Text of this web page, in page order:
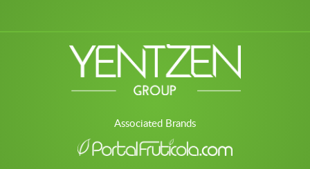
Associated Brands